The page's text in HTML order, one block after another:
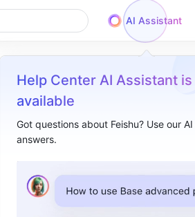
AI Assistant
Help Center AI Assistant
available
Got questions about Feishu? Use our
answers.
I. Intro ​